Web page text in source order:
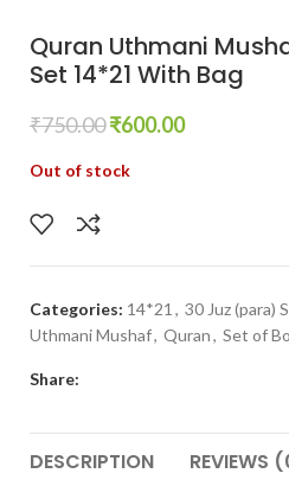
Quran Uthmani
Set 14*21 With Bag
₹750.00₹600.00
Out of stock
Categories: 14*21 , 30 Juz (para)
Uthmani Mushaf, Quran, Set of
Share:
DESCRIPTION REVIEWS